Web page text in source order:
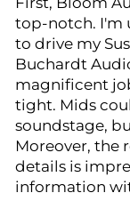
top-notch. I'm
to drive my
Buchardt
magnificent
tight. Mids
soundstage,
Moreover, the
details is
information